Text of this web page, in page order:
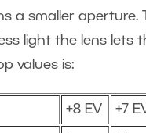
a smaller aperture.
light the lens lets
values is:
+8 EV +7